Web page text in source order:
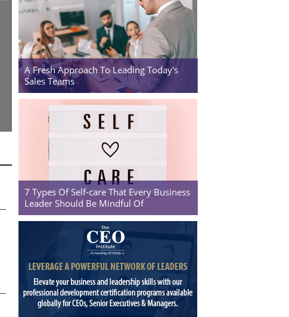
A Fresh Approach To Leading Today's
Sales Teams
7 Types Of Self-care That Every Business
Leader Should Be Mindful Of